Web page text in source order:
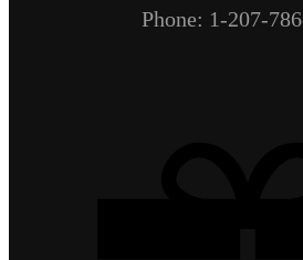
Phone: 1-207-